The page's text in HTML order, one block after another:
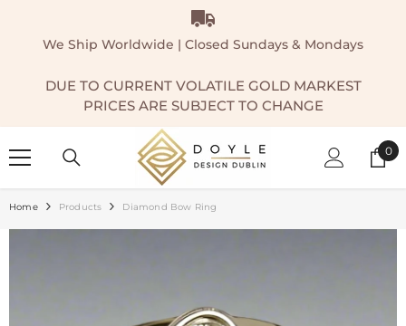
We Ship Worldwide | Closed Sundays & Mondays
DUE TO CURRENT VOLATILE GOLD MARKEST
PRICES ARE SUBJECT TO CHANGE
0
0
Home Products Diamond Bow Ring